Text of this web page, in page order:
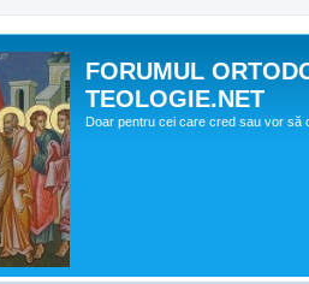
FORUMUL
TEOLOGIE.NET
Doar pentru cei care cred sau vor să